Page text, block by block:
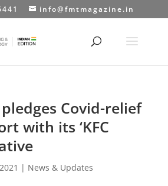
info@fmtmagazine.in
Covid-relief
with its ‘KFC
| News & Updates